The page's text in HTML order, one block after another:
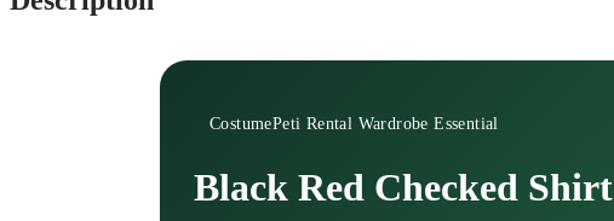
CostumePeti Rental Wardrobe Essential
Black Red Checked Shirt